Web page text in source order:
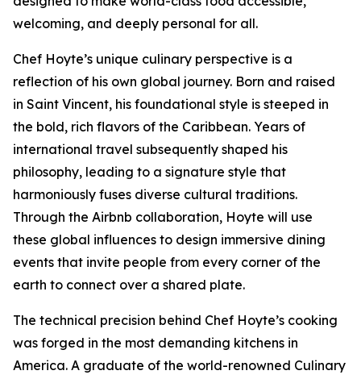
welcoming, and deeply personal for all.
Chef Hoyte’s unique culinary perspective is a
reflection of his own global journey. Born and raised
in Saint Vincent, his foundational style is steeped in
the bold, rich flavors of the Caribbean. Years of
international travel subsequently shaped his
philosophy, leading to a signature style that
harmoniously fuses diverse cultural traditions.
Through the Airbnb collaboration, Hoyte will use
these global influences to design immersive dining
events that invite people from every corner of the
earth to connect over a shared plate.
The technical precision behind Chef Hoyte’s cooking
was forged in the most demanding kitchens in
America. A graduate of the world-renowned Culinary